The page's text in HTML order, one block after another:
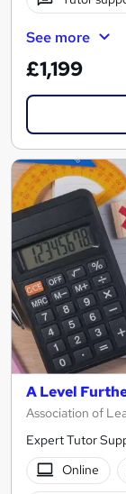
See more
£1,199
A Level
Association of
Expert Tutor
Online